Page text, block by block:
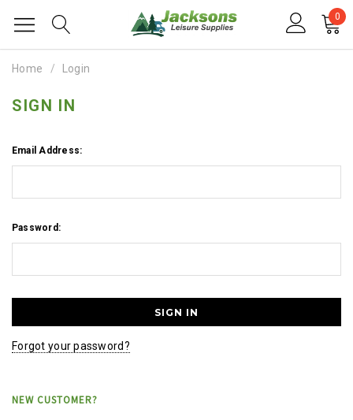
0
Home Login
SIGN IN
Email Address:
Password:
Forgot your password?
NEW CUSTOMER?